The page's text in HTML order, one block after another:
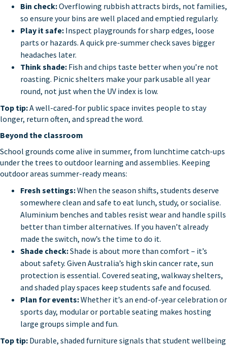
Bin check:Overflowing rubbish attracts birds, not families,
so ensure your bins are well placed and emptied regularly.
Play it safe: Inspect playgrounds for sharp edges, loose
parts or hazards. A quick pre-summer check saves bigger
headaches later.
Think shade: Fish and chips taste better when you’re not
roasting. Picnic shelters make your park usable all year
round, not just when the UV index is low.
Top tip:A well-cared-for public space invites people to stay
longer, return often, and spread the word.
Beyond the classroom
School grounds come alive in summer, from lunchtime catch-ups
under the trees to outdoor learning and assemblies. Keeping
outdoor areas summer-ready means:
Fresh settings:When the season shifts, students deserve
somewhere clean and safe to eat lunch, study, or socialise.
Aluminium benches and tables resist wear and handle spills
better than timber alternatives. If you haven’t already
made the switch, now’s the time to do it.
Shade check:Shade is about more than comfort – it’s
about safety. Given Australia’s high skin cancer rate, sun
protection is essential. Covered seating, walkway shelters,
and shaded play spaces keep students safe and focused.
Plan for events:Whether it’s an end-of-year celebration or
sports day, modular or portable seating makes hosting
large groups simple and fun.
Top tip: Durable, shaded furniture signals that student wellbeing